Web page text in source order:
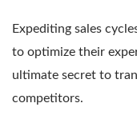
Expediting sales
to optimize their
ultimate secret to
competitors.